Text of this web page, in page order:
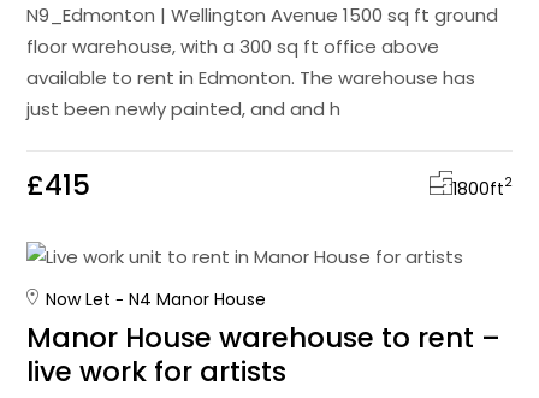
N9_Edmonton | Wellington Avenue 1500 sq ft ground
floor warehouse, with a 300 sq ft office above
available to rent in Edmonton. The warehouse has
just been newly painted, and and h
£415 1800ft2
Now Let N4 Manor House
Manor House warehouse to rent –
live work for artists